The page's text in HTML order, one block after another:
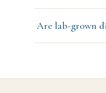
Are lab-grown